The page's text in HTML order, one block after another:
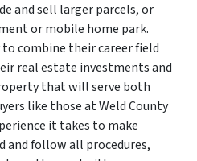
and sell larger parcels, or
or mobile home park.
to combine their career field
real estate investments and
that will serve both
like those at Weld County
it takes to make
and follow all procedures,